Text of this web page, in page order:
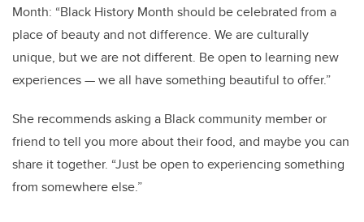
Month: “Black History Month should be celebrated from a
place of beauty and not difference. We are culturally
unique, but we are not different. Be open to learning new
experiences — we all have something beautiful to offer.”
She recommends asking a Black community member or
friend to tell you more about their food, and maybe you can
share it together. “Just be open to experiencing something
from somewhere else.”